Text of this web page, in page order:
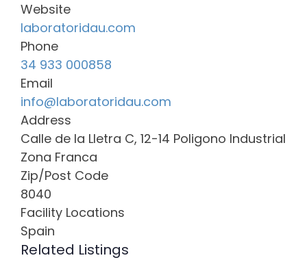
Website
laboratoridau.com
Phone
34 933 000858
Email
info@laboratoridau.com
Address
Calle de la Lletra C, 12-14 Poligono Industrial
Zona Franca
Zip/Post Code
8040
Facility Locations
Spain
Related Listings